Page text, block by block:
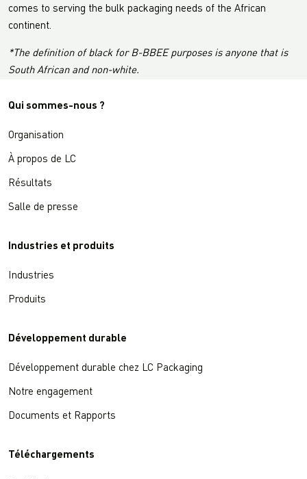
comes to serving the bulk packaging needs of the African
continent.
*The definition of black for B-BBEE purposes is anyone that is
South African and non-white.
Qui sommes-nous ?
Organisation
À propos de LC
Résultats
Salle de presse
Industries et produits
Industries
Produits
Développement durable
Développement durable chez LC Packaging
Notre engagement
Documents et Rapports
Téléchargements